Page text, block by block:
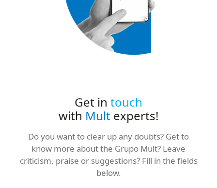
Get in touch
with Mult experts!
Do you want to clear up any doubts? Get to
know more about the Grupo Mult? Leave
criticism, praise or suggestions? Fill in the fields
below.